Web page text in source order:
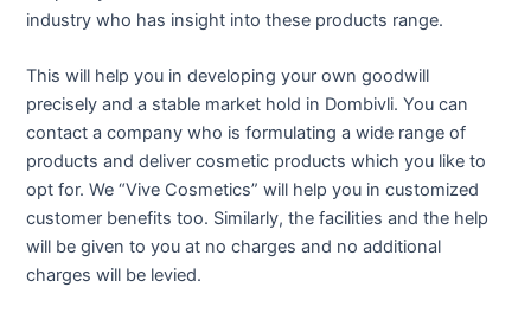
industry who has insight into these products range.
This will help you in developing your own goodwill
precisely and a stable market hold in Dombivli. You can
contact a company who is formulating a wide range of
products and deliver cosmetic products which you like to
opt for. We “Vive Cosmetics” will help you in customized
customer benefits too. Similarly, the facilities and the help
will be given to you at no charges and no additional
charges will be levied.